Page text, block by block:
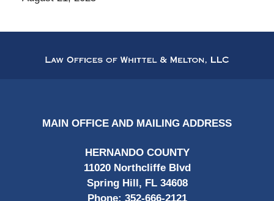
Information
MAIN OFFICE AND MAILING ADDRESS
HERNANDO COUNTY
11020 Northcliffe Blvd
Spring Hill, FL 34608
Phone: 352-666-2121